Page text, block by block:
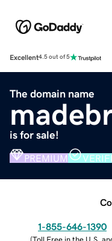
Excellent4.5 out of 5
The domain name
is for sale!
PREMIUM
1-855-646-1390
(Toll Free in the U.S.